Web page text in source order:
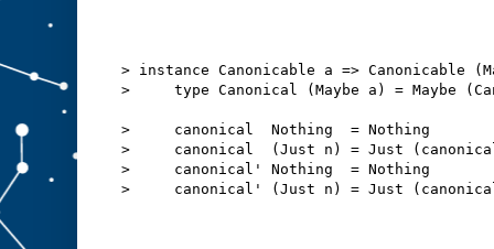
> instance Canonicable a => Canonicable
>     type Canonical (Maybe a) = Maybe
>     canonical  Nothing  = Nothing
>     canonical  (Just n) = Just
>     canonical' Nothing  = Nothing
>     canonical' (Just n) = Just